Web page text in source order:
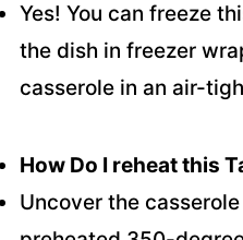
Yes! You can freeze
the dish in freezer
casserole in an air-
How Do I reheat this
Uncover the